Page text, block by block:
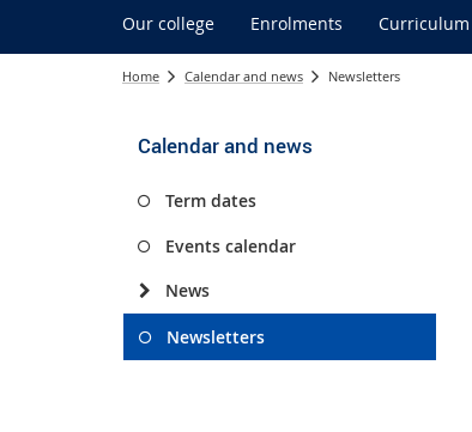
Our college Enrolments Curriculum
Home Calendar and news Newsletters
Calendar and news
Term dates
Events calendar
News
Newsletters